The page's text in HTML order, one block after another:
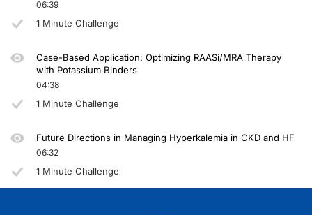
06:39
1 Minute Challenge
Case-Based Application: Optimizing RAASi/MRA Therapy
with Potassium Binders
04:38
1 Minute Challenge
Future Directions in Managing Hyperkalemia in CKD and HF
06:32
1 Minute Challenge